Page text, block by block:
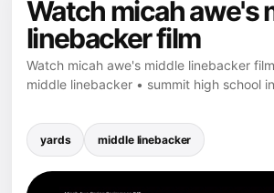
Watch micah awe's
linebacker film
Watch micah awe's middle linebacker
middle linebacker • summit high school
yards middle linebacker